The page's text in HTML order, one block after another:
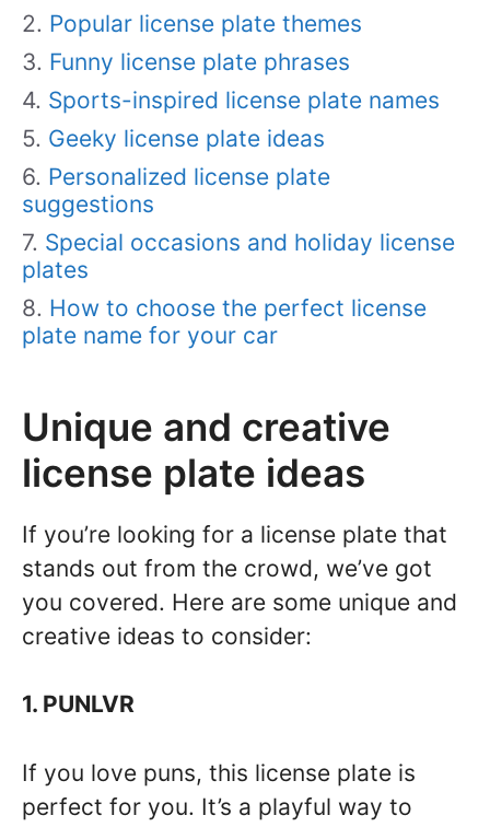
Popular license plate themes
Funny license plate phrases
Sports-inspired license plate names
Geeky license plate ideas
Personalized license plate
suggestions
Special occasions and holiday license
plates
How to choose the perfect license
plate name for your car
Unique and creative
license plate ideas
If you’re looking for a license plate that
stands out from the crowd, we’ve got
you covered. Here are some unique and
creative ideas to consider:
1. PUNLVR
If you love puns, this license plate is
perfect for you. It’s a playful way to